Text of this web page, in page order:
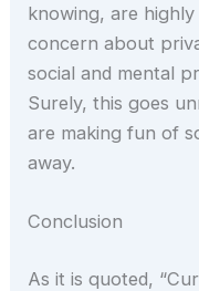
knowing, are
concern about
social and mental
Surely, this goes
are making fun of
away.
Conclusion
As it is quoted,